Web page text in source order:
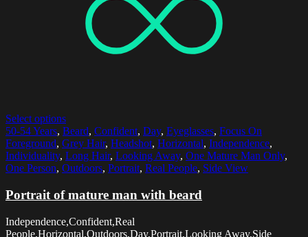
Select options
50-54 Years, Beard, Confident, Day, Eyeglasses, Focus On
Foreground, Grey Hair, Headshot, Horizontal, Independence,
Individuality, Long Hair, Looking Away, One Mature Man Only,
One Person, Outdoors, Portrait, Real People, Side View
Portrait of mature man with beard
Independence,Confident,Real
People,Horizontal,Outdoors,Day,Portrait,Looking Away,Side